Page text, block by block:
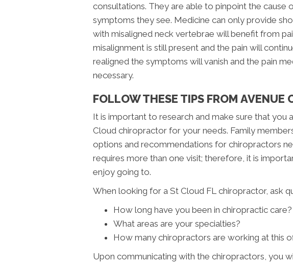
consultations. They are able to pinpoint the cause
symptoms they see. Medicine can only provide
with misaligned neck vertebrae will benefit from
misalignment is still present and the pain will
realigned the symptoms will vanish and the pain
necessary.
FOLLOW THESE TIPS FROM AVENUE
It is important to research and make sure that you
Cloud chiropractor for your needs. Family
options and recommendations for chiropractors
requires more than one visit; therefore, it is
enjoy going to.
When looking for a St Cloud FL chiropractor, ask
How long have you been in chiropractic care?
What areas are your specialties?
How many chiropractors are working at this
Upon communicating with the chiropractors, you